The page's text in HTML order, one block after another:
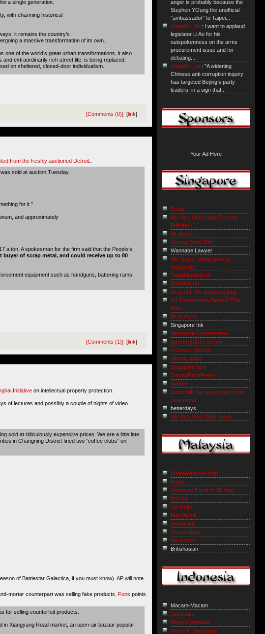
a single generation.
with charming historical
it remains the country’s
a massive transformation of its own.
of the world’s great urban transformations, it also
extraordinarily rich street life, is being replaced,
on sheltered, closed-door individualism.
[Comments (0)] [link]
from the freshly auctioned Detroit .:
sold at auction Tuesday
for it.”
and approximately
a ton. A spokesman for the firm said that the People’s
buyer of scrap metal, and could receive up to 80
equipment such as handguns, battering rams,
[Comments (1)] [link]
Initiative on intellectual property protection.
of lectures and possibly a couple of nights of video
sold at ridiculously expensive prices. We are a little late
in Changning District fined two “coffee clubs” on
of Battlestar Galactica, if you must know). AP will note
mortar counterpart was selling fake products. Fons points
for selling counterfeit products.
Xiangyang Road market, an open-air bazaar popular
anger is probably because the
Stephen YOung the unofficial
"ambassador" to Taipei...
mahathir_fan: I want to applaud
legislator Li Ao for his
outspokenness on the arms
procurement issue and for
debating...
mahathir_fan: "A widening
Chinese anti-corruption inquiry
has targeted Beijing’s party
leaders, in a sign that...
Your Ad Here
Expat
My Very Own Glob {Curiosa
Felicitas}
Mr Brown
Sarong Party Girl
Wannabe Lawyer
Idle Days - going back to
mediocrity
Singabloodypore
Balderdash!
dsng.net: the daryl sng blog
No Trespassing Beyond This
Point
life in mono
Singapore Ink
Singapore Commentator
disintergration; severe
A Gonzo Journal
caustic.soda
Singapore Serf
SarongPartyFrens
XiaXue
buttermilk. because sour is the
new sweet.
betterdays
My Very Own Glob (new)
SuaraMalaysia.com
Rajan
American Expat in SE Asia
Pok Ku
TV Smith
MacVaysia
mental jog
Screenshots...
Nik Nazmi
Britishasian
Macam-Macam
Jakartass
Beyond Wallacia
Isman H Suryaman